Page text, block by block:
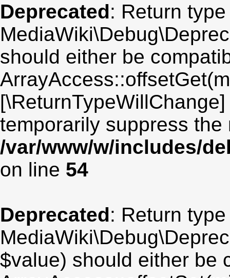
Deprecated: Return
should either be
temporarily suppress the
/var/www/w/includes/
on line 54
Deprecated: Return
$value) should either be